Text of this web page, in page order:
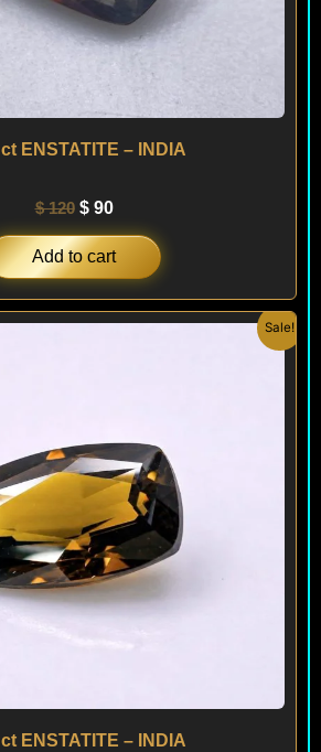
ENSTATITE – INDIA
$120 $90
Add to cart
Sale!
ENSTATITE – INDIA
OriginalCurrent